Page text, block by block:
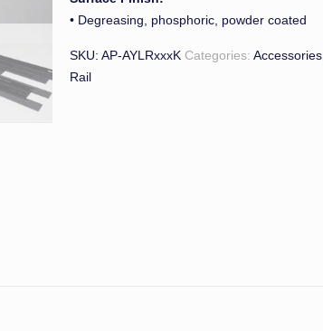
• Degreasing, phosphoric, powder coated
SKU: AP-AYLRxxxK Categories: Accessories,
Rail